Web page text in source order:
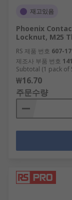
재고있음
Phoenix
Locknut, M25
RS 제품 번호 607-
제조사 부품 번호
Subtotal (1 pack of
₩16.70
주문수량